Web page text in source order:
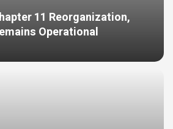
11 Reorganization,
Operational